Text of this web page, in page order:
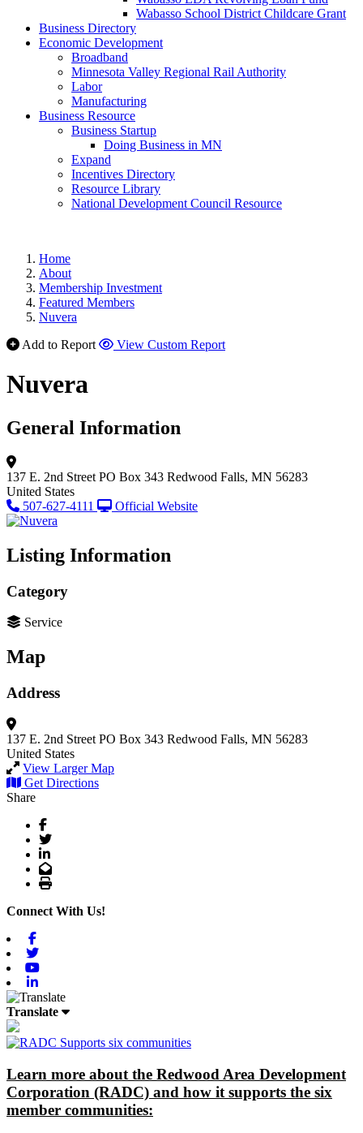
Wabasso School District Childcare Grant
Business Directory
Economic Development
Broadband
Minnesota Valley Regional Rail Authority
Labor
Manufacturing
Business Resource
Business Startup
Doing Business in MN
Expand
Incentives Directory
Resource Library
National Development Council Resource
Home
About
Membership Investment
Featured Members
Nuvera
Add to Report
View Custom Report
Nuvera
General Information
137 E. 2nd Street PO Box 343 Redwood Falls, MN 56283
United States
507-627-4111
Official Website
Listing Information
Category
Service
Map
Address
137 E. 2nd Street PO Box 343 Redwood Falls, MN 56283
United States
View Larger Map
Get Directions
Share
Facebook
Twitter
LinkedIn
Email
Print
Connect With Us!
Translate
Learn more about the Redwood Area Development
Corporation (RADC) and how it supports the six
member communities: